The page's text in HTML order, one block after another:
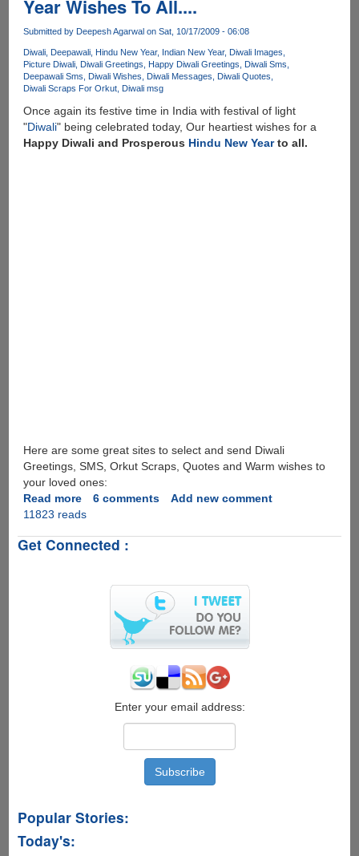
Hindu
To
All
!!
Year Wishes To All....
Submitted by Deepesh Agarwalon Sat, 10/17/2009 - 06:08
Diwali Deepawali Hindu New Year Indian New Year Diwali Images
Picture Diwali Diwali Greetings Happy Diwali Greetings
Diwali Sms
Deepawali Sms
Diwali Wishes Diwali Messages
Diwali Quotes
Diwali Scraps For Orkut Diwali msg
Once again its festive time in India with festival of light
"Diwali" being celebrated today, Our heartiest wishes for a
Happy Diwali and Prosperous Hindu New Yearto all.
Here are some great sites to select and send Diwali
Greetings, SMS, Orkut Scraps, Quotes and Warm wishes to
your loved ones:
Read moreabout
Happy
And
Wishes
6 comments
Add new comment
11823 reads
Get Connected :
Enter your email address:
Popular Stories:
Today's: